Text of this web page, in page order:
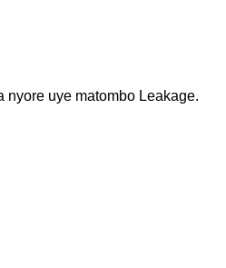
uye matombo Leakage.